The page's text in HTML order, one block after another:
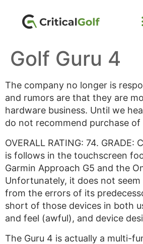
Golf Guru 4
The company no longer is
and rumors are that they are
hardware business. Until we
do not recommend purchase of
OVERALL RATING: 74. GRADE:
is follows in the touchscreen
Garmin Approach G5 and the
Unfortunately, it does not seem
from the errors of its
short of those devices in both
and feel (awful), and device
The Guru 4 is actually a multi-